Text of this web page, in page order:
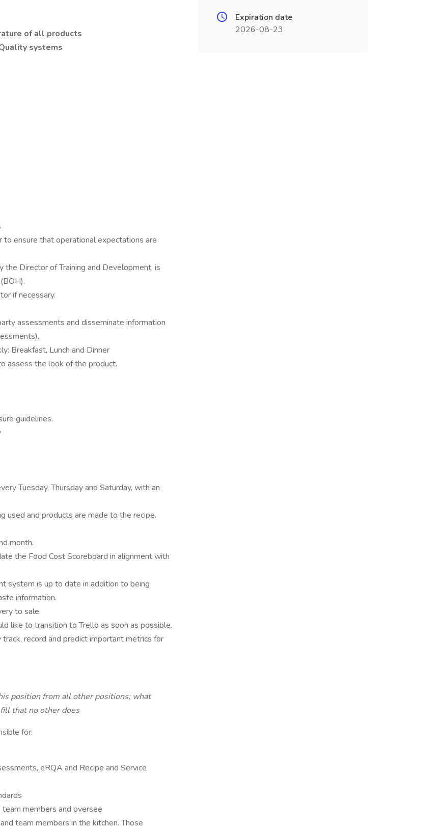
of all products
systems
ensure that operational expectations are
the Director of Training and Development, is
if necessary.
assessments and disseminate information
Breakfast, Lunch and Dinner
assess the look of the product.
guidelines.
Tuesday, Thursday and Saturday, with an
used and products are made to the recipe.
month.
the Food Cost Scoreboard in alignment with
system is up to date in addition to being
information.
to sale.
like to transition to Trello as soon as possible.
record and predict important metrics for
position from all other positions; what
that no other does
for:
eRQA and Recipe and Service
members and oversee
team members in the kitchen. Those
Expiration date
2026-08-23